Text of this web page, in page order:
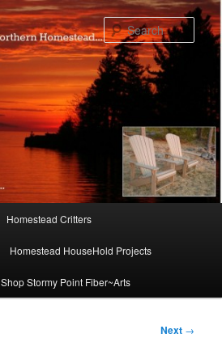
Homestead Critters
Homestead HouseHold Projects
Shop Stormy Point Fiber~Arts
Next →